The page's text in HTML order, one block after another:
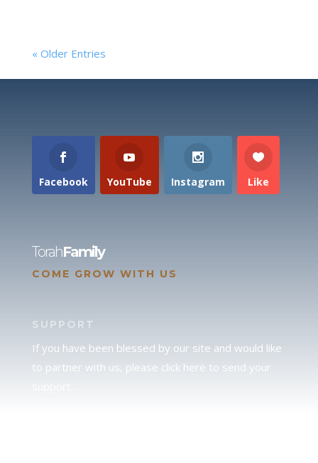
« Older Entries
Facebook YouTube Instagram Like
TorahFamily
COME GROW WITH US
SUPPORT
If you have been blessed by our site and would like
to partner with us, please click here to send your